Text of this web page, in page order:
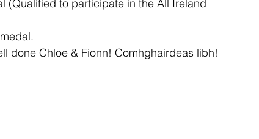
(Qualified to participate in the All Ireland
done Chloe & Fionn! Comhghairdeas libh!